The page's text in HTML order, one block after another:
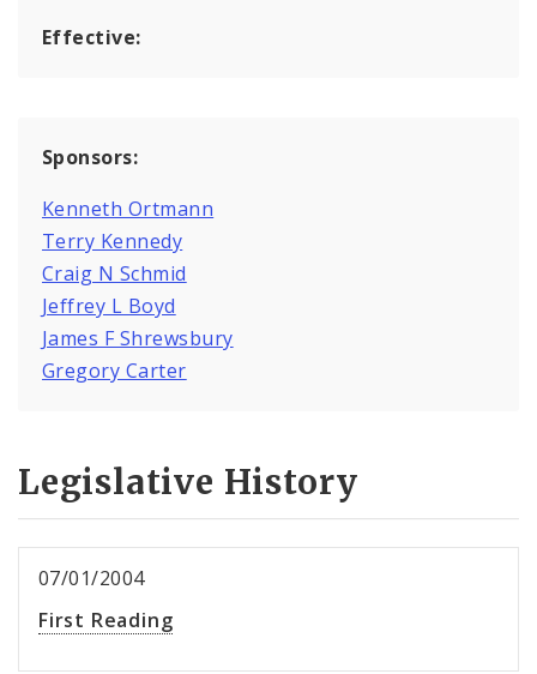
Effective:
Sponsors:
Kenneth Ortmann
Terry Kennedy
Craig N Schmid
Jeffrey L Boyd
James F Shrewsbury
Gregory Carter
Legislative History
07/01/2004
First Reading